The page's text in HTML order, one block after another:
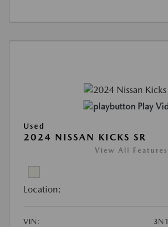
Play
Used
2024 NISSAN KICKS SR
View All Features
Location:
VIN: